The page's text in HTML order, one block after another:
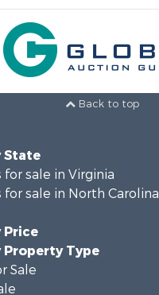
Back to top
State
sale in Virginia
sale in North Carolina
Price
Property Type
Sale